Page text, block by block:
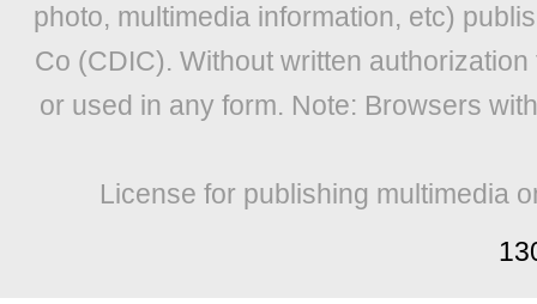
photo, multimedia information, etc)
Co (CDIC). Without written
or used in any form. Note: Browsers
License for publishing multimedia